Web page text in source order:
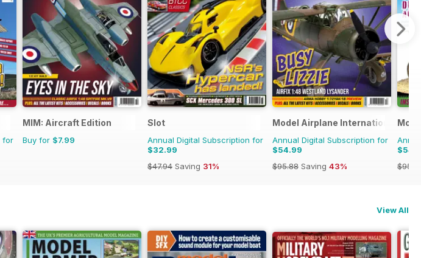
for
MIM: Aircraft Edition
Buy for $7.99
Slot
Annual Digital Subscription for
$32.99
$47.94 Saving 31%
Model Airplane International
Annual Digital Subscription for
$54.99
$95.88 Saving 43%
View All